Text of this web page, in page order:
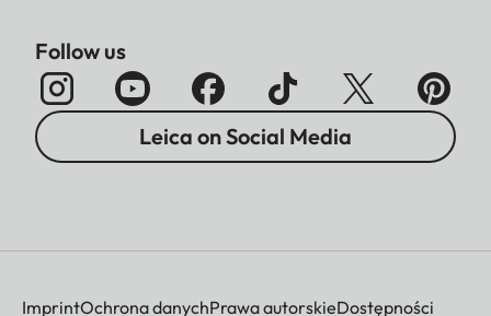
Follow us
Leica on Social Media
ImprintOchrona danychPrawa autorskieDostępności